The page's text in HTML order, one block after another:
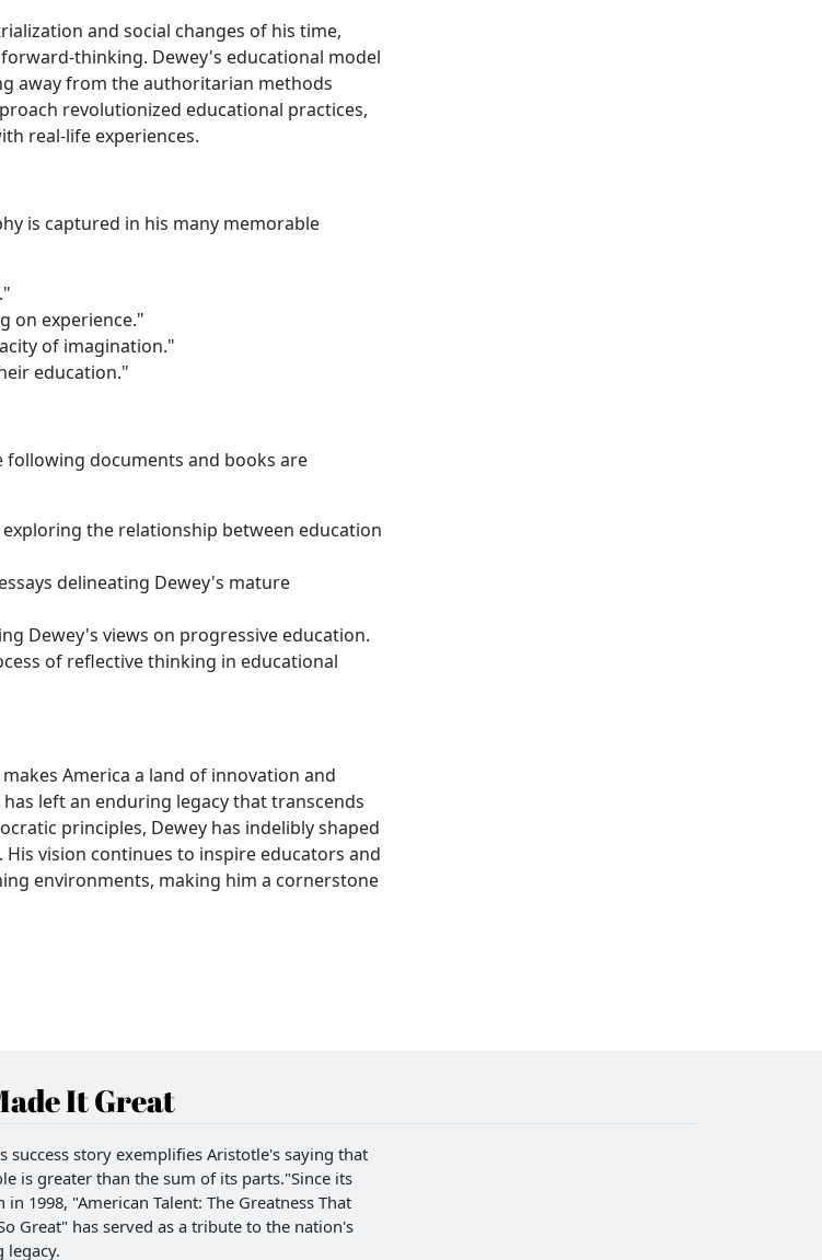
and social changes of his time,
thinking. Dewey's educational model
away from the authoritarian methods
revolutionized educational practices,
real-life experiences.
is captured in his many memorable
on experience."
of imagination."
education."
following documents and books are
the relationship between education
delineating Dewey's mature
Dewey's views on progressive education.
of reflective thinking in educational
America a land of innovation and
left an enduring legacy that transcends
principles, Dewey has indelibly shaped
vision continues to inspire educators and
environments, making him a cornerstone
It Great
success story exemplifies Aristotle's saying that
is greater than the sum of its parts."Since its
in 1998, "American Talent: The Greatness That
Great" has served as a tribute to the nation's
legacy.